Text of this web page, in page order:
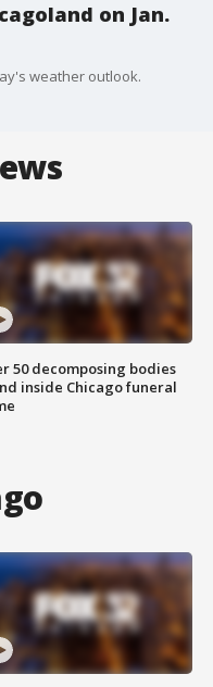
on Jan.
weather outlook.
50 decomposing bodies
inside Chicago funeral